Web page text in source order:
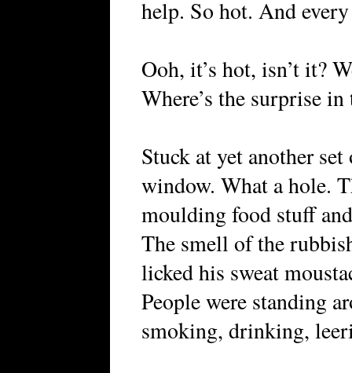
help. So hot. And
Ooh, it’s hot, isn’t it?
Where’s the surprise in
Stuck at yet another
window. What a hole.
moulding food stuff
The smell of the
licked his sweat
People were standing
smoking, drinking,